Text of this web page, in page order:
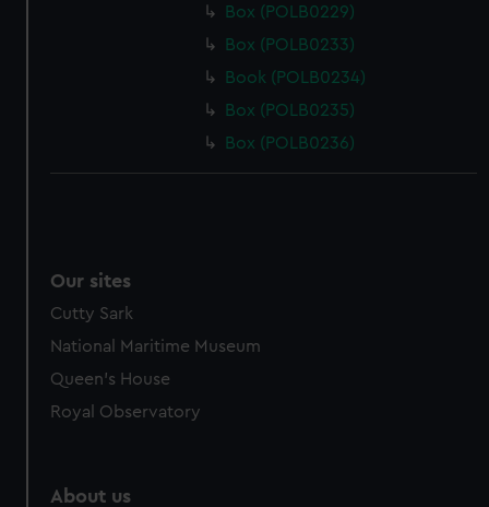
Box (POLB0229)
Box (POLB0233)
Book (POLB0234)
Box (POLB0235)
Box (POLB0236)
Our sites
Cutty Sark
National Maritime Museum
Queen's House
Royal Observatory
About us